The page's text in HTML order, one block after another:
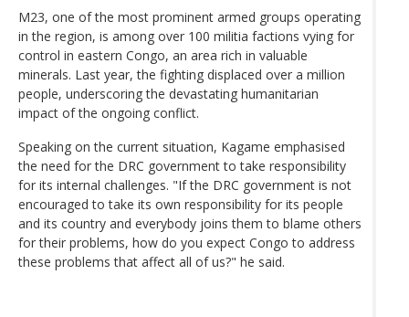
M23, one of the most prominent armed groups operating
in the region, is among over 100 militia factions vying for
control in eastern Congo, an area rich in valuable
minerals. Last year, the fighting displaced over a million
people, underscoring the devastating humanitarian
impact of the ongoing conflict.
Speaking on the current situation, Kagame emphasised
the need for the DRC government to take responsibility
for its internal challenges. "If the DRC government is not
encouraged to take its own responsibility for its people
and its country and everybody joins them to blame others
for their problems, how do you expect Congo to address
these problems that affect all of us?" he said.